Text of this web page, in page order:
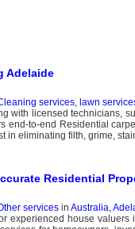
Adelaide
services, lawn
with licensed technicians,
end-to-end Residential
in eliminating filth, grime,
Residential
servicesin Australia,
experienced house